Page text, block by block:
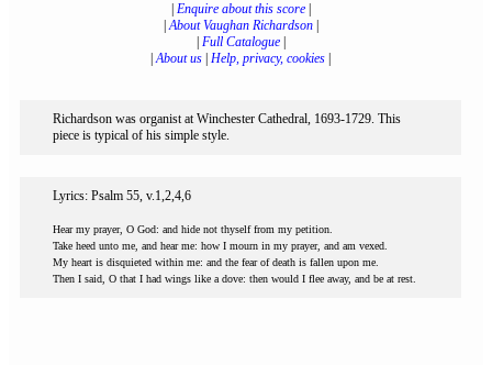
Enquire about this score|
|About Vaughan Richardson|
Full Catalogue|
|About us Help, privacy, cookies
Richardson was organist at Winchester Cathedral, 1693-1729. This
piece is typical of his simple style.
Lyrics: Psalm 55, v.1,2,4,6
Hear my prayer, O God: and hide not thyself from my petition.
Take heed unto me, and hear me: how I mourn in my prayer, and am vexed.
My heart is disquieted within me: and the fear of death is fallen upon me.
Then I said, O that I had wings like a dove: then would I flee away, and be at rest.